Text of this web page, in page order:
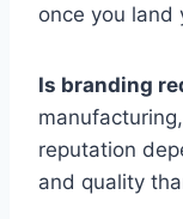
once you land
Is branding
reputation
and quality